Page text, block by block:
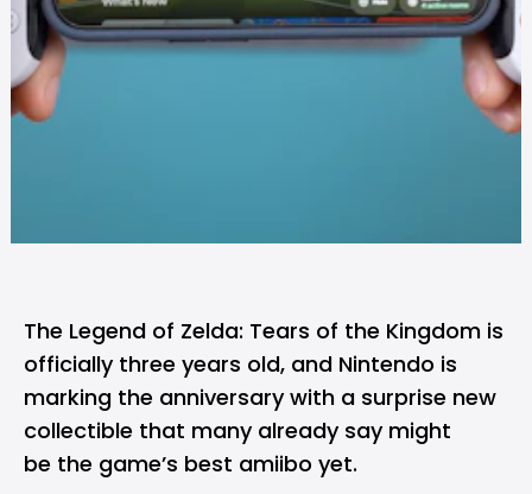
The Legend of Zelda: Tears of the Kingdom is
officially three years old, and Nintendo is
marking the anniversary with a surprise new
collectible that many already say might
be the game’s best amiibo yet.